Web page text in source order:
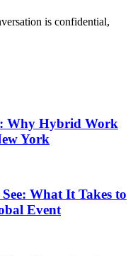
is confidential,
Why Hybrid Work
York
What It Takes to
Event